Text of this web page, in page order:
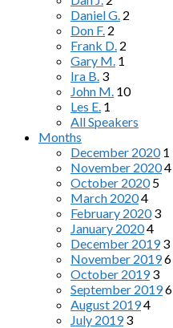
Daniel G. 2
Don F. 2
Frank D. 2
Gary M. 1
Ira B. 3
John M. 10
Les E. 1
All Speakers
Months
December 2020 1
November 20204
October 2020 5
March 20204
February 2020 3
January 20204
December 2019 3
November 20196
October 2019 3
September 20196
August 20194
July 2019 3